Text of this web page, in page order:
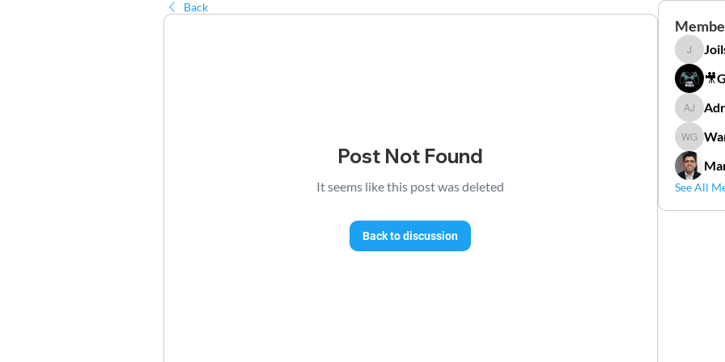
Back
Post Not Found
It seems like this post was deleted
Back to discussion
Joilson
See All